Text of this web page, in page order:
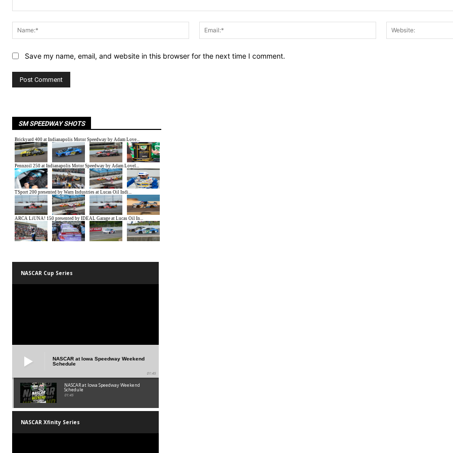
Name:*
Email:*
Save my name, email, and website in this browser for the next time I comment.
SM SPEEDWAY SHOTS
NASCAR Cup Series
NASCAR at Iowa Speedway Weekend
Schedule
01:45
NASCAR at Iowa Speedway Weekend
Schedule
01:45
NASCAR Xfinity Series